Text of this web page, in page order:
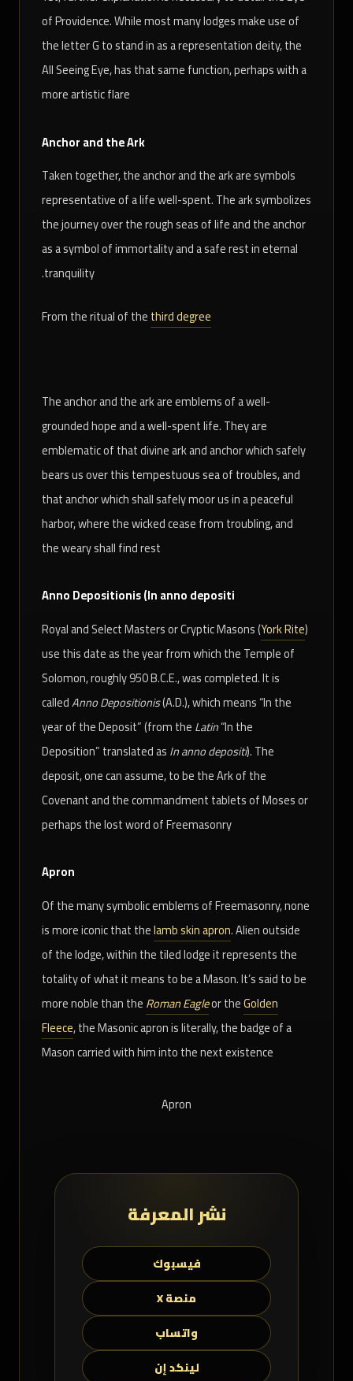
of Providence. While most many lodges make use of
the letter G to stand in as a representation deity, the
All Seeing Eye, has that same function, perhaps with a
more artistic flare
Anchor and the Ark
Taken together, the anchor and the ark are symbols
representative of a life well-spent. The ark symbolizes
the journey over the rough seas of life and the anchor
as a symbol of immortality and a safe rest in eternal
tranquility.
From the ritual of thethird degree
The anchor and the ark are emblems of a well-
grounded hope and a well-spent life. They are
emblematic of that divine ark and anchor which safely
bears us over this tempestuous sea of troubles, and
that anchor which shall safely moor us in a peaceful
harbor, where the wicked cease from troubling, and
the weary shall find rest
Anno Depositionis (In anno depositi
Royal and Select Masters or Cryptic Masons (York Rite)
use this date as the year from which the Temple of
Solomon, roughly 950 B.C.E., was completed. It is
calledAnno Depositionis(A.D.), which means “In the
year of the Deposit” (from theLatin“In the
Deposition” translated asIn anno depositi). The
deposit, one can assume, to be the Ark of the
Covenant and the commandment tablets of Moses or
perhaps the lost word of Freemasonry
Apron
Of the many symbolic emblems of Freemasonry, none
is more iconic that thelamb skin apron. Alien outside
of the lodge, within the tiled lodge it represents the
totality of what it means to be a Mason. It’s said to be
more noble than theRoman Eagleor theGolden
Fleece, the Masonic apron is literally, the badge of a
Mason carried with him into the next existence
Apron
نشر المعرفة
فيسبوك
منصة X
واتساب
لينكد إن